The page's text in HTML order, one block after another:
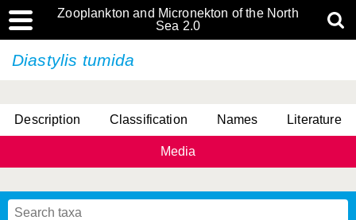
Zooplankton and Micronekton of the North
Sea 2.0
Diastylis tumida
Description Classification Names Literature
Media